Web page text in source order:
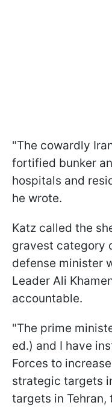
"The cowardly
fortified bunker
hospitals and
he wrote.
Katz called the
gravest category
defense minister
Leader Ali
accountable.
"The prime
ed.) and I have
Forces to
strategic targets
targets in